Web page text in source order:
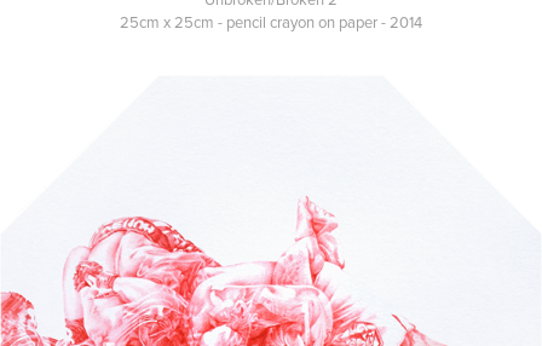
25cm x 25cm - pencil crayon on paper - 2014